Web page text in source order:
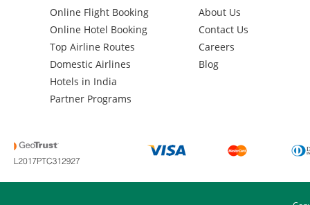
Online Flight Booking
Online Hotel Booking
Top Airline Routes
Domestic Airlines
Hotels in India
Partner Programs
About Us
Contact Us
Careers
Blog